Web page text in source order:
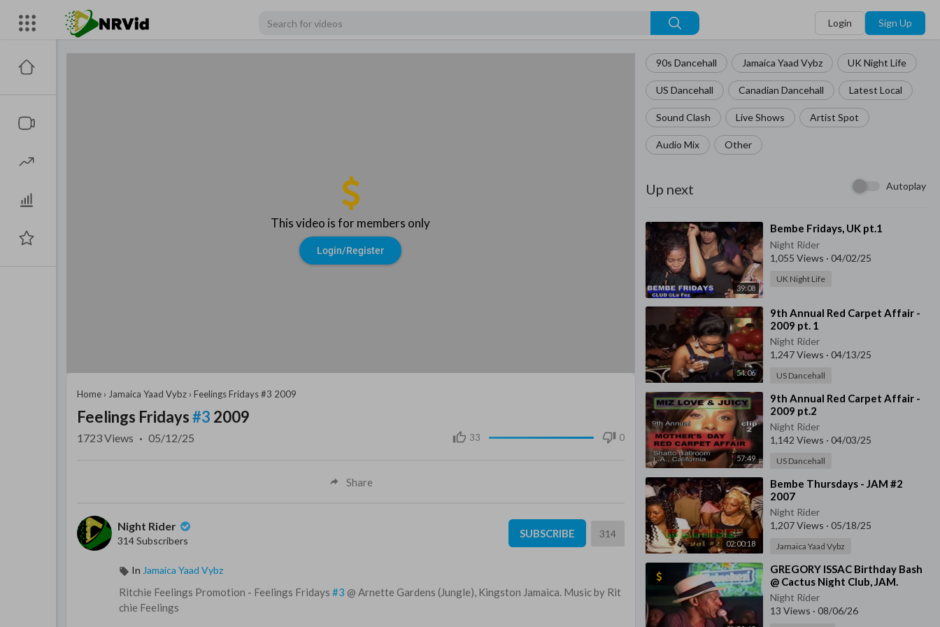
Login Sign Up
This video is for members only
Login/Register
90s Dancehall Jamaica Yaad Vybz UK Night Life
US Dancehall Canadian Dancehall Latest Local
Sound Clash Live Shows Artist Spot
Audio Mix Other
Up next Autoplay
39:08
⁣Bembe Fridays, UK pt.1
Night Rider
1,055 Views · 04/02/25
UK Night Life
54:06
⁣9th Annual Red Carpet Affair -
2009 pt. 1
Night Rider
1,247 Views · 04/13/25
US Dancehall
57:49
⁣9th Annual Red Carpet Affair -
2009 pt.2
Night Rider
1,142 Views · 04/03/25
US Dancehall
02:00:18
⁣Bembe Thursdays - JAM #2
2007
Night Rider
1,207 Views · 05/18/25
Jamaica Yaad Vybz
⁣GREGORY ISSAC Birthday Bash
@ Cactus Night Club, JAM.
Night Rider
13 Views · 08/06/26
Home › Jamaica Yaad Vybz › Feelings Fridays #3 2009
Feelings Fridays#3 2009
33 0
1723Views · 05/12/25
Share
Night Rider
314 Subscribers
SUBSCRIBE 314
In Jamaica Yaad Vybz
⁣Ritchie Feelings Promotion - ⁣Feelings Fridays #3 @ Arnette Gardens (Jungle), Kingston Jamaica. Music by Rit
chie Feelings